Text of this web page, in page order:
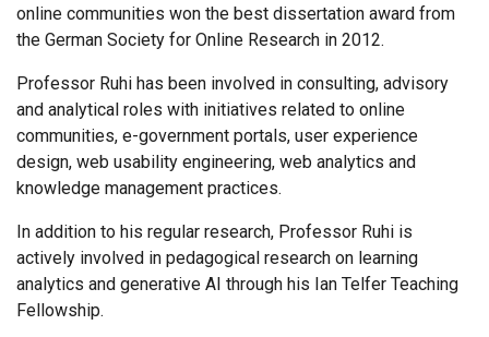
online communities won the best dissertation award from
the German Society for Online Research in 2012.
Professor Ruhi has been involved in consulting, advisory
and analytical roles with initiatives related to online
communities, e-government portals, user experience
design, web usability engineering, web analytics and
knowledge management practices.
In addition to his regular research, Professor Ruhi is
actively involved in pedagogical research on learning
analytics and generative AI through his Ian Telfer Teaching
Fellowship.